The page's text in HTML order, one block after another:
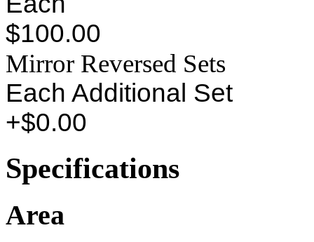
$100.00
Mirror Reversed Sets
Each Additional Set
+$0.00
Specifications
Area